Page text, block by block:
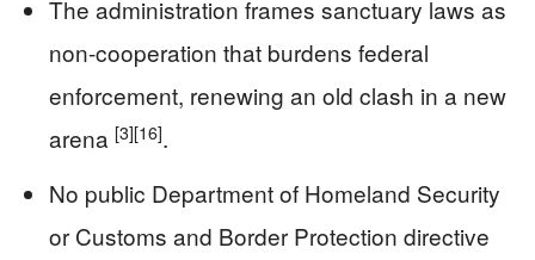
The administration frames sanctuary laws as
non-cooperation that burdens federal
enforcement, renewing an old clash in a new
arena [3][16].
No public Department of Homeland Security
or Customs and Border Protection directive